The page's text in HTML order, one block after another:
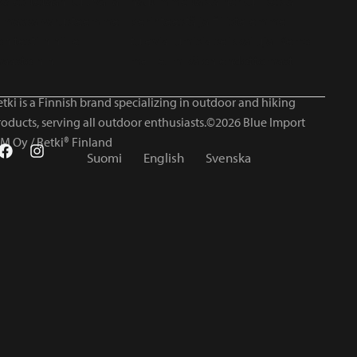
is a Finnish brand specializing in outdoor and hiking
serving all outdoor enthusiasts.©2026 Blue Import
Oy / Retki® Finland
Suomi English Svenska